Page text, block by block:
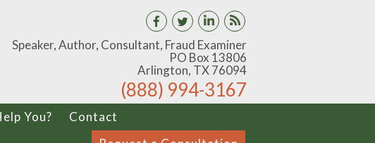
Speaker, Author, Consultant, Fraud Examiner
PO Box 13806
Arlington, TX 76094
(888) 994-3167
You?
Contact